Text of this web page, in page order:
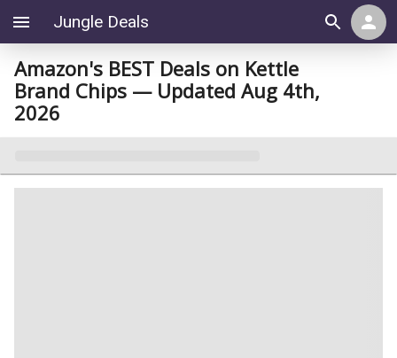
Jungle Deals
Amazon's BEST Deals on Kettle
Brand Chips — Updated Aug 4th,
2026